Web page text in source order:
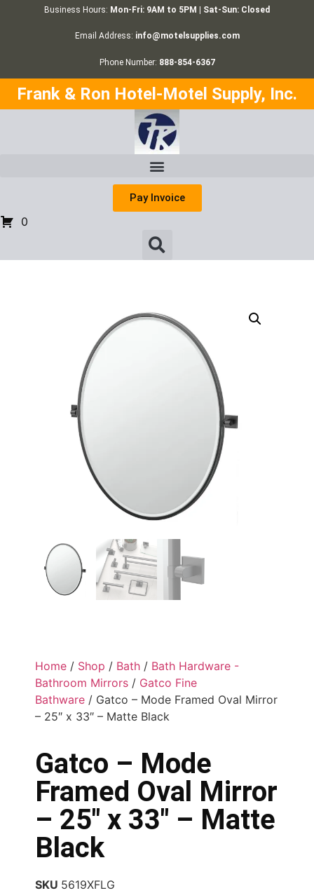
Business Hours: Mon-Fri: 9AM to 5PM | Sat-Sun: Closed
Email Address: info@motelsupplies.com
Phone Number: 888-854-6367
Frank & Ron Hotel-Motel Supply, Inc.
Pay Invoice
0
Home / Shop / Bath / Bath Hardware -
Bathroom Mirrors / Gatco Fine
Bathware / Gatco – Mode Framed Oval Mirror
– 25″ x 33″ – Matte Black
Gatco – Mode
Framed Oval Mirror
– 25″ x 33″ – Matte
Black
SKU 5619XFLG